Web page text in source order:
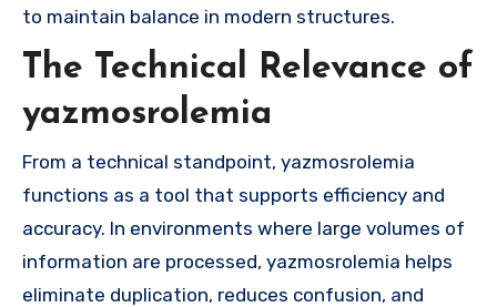
to maintain balance in modern structures.
The Technical Relevance of
yazmosrolemia
From a technical standpoint, yazmosrolemia
functions as a tool that supports efficiency and
accuracy. In environments where large volumes of
information are processed, yazmosrolemia helps
eliminate duplication, reduces confusion, and